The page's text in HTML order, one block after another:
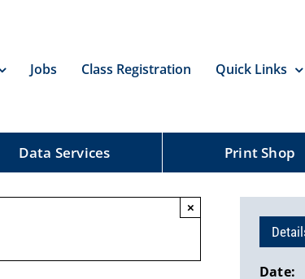
Jobs Class Registration Quick Links
Data Services Print Shop
×
Date: